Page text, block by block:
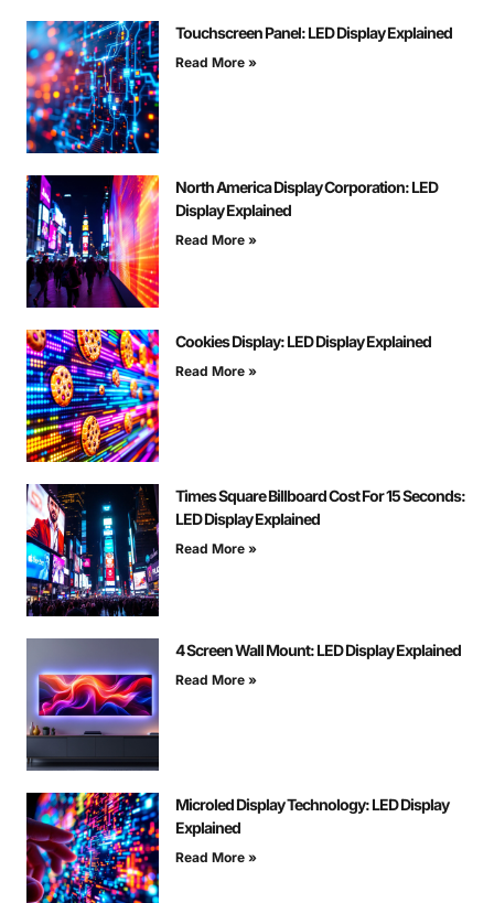
Touchscreen Panel: LED Display Explained
Read More »
North America Display Corporation: LED
Display Explained
Read More »
Cookies Display: LED Display Explained
Read More »
Times Square Billboard Cost For 15 Seconds:
LED Display Explained
Read More »
4 Screen Wall Mount: LED Display Explained
Read More »
Microled Display Technology: LED Display
Explained
Read More »